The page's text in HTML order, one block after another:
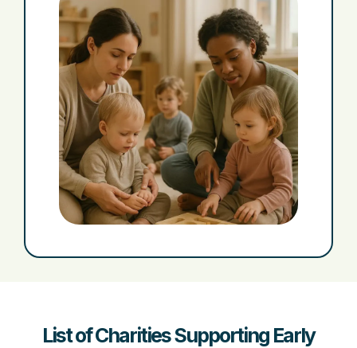
List of Charities Supporting Early